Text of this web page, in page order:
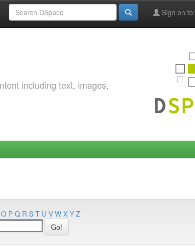
Sign on to:
including text, images,
O P Q R S T U V W X Y Z